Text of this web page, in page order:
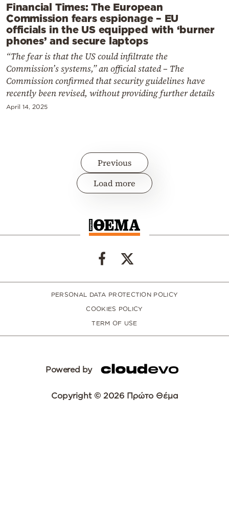
Financial Times: The European
Commission fears espionage – EU
officials in the US equipped with ‘burner
phones’ and secure laptops
“The fear is that the US could infiltrate the
Commission’s systems,” an official stated – The
Commission confirmed that security guidelines have
recently been revised, without providing further details
April 14, 2025
Previous
Load more
PERSONAL DATA PROTECTION POLICY
COOKIES POLICY
TERM OF USE
Powered by
Copyright © 2026 Πρώτο Θέμα